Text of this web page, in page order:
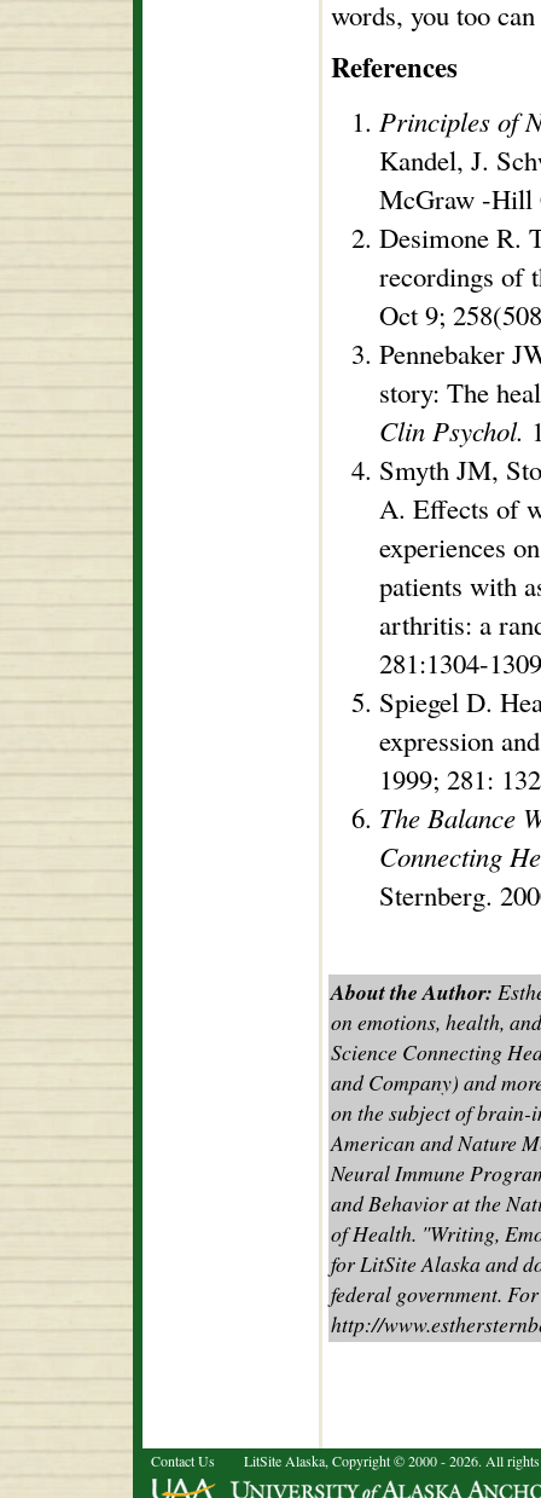
words, you too
References
Principles of
Kandel, J.
McGraw -Hill
Desimone R.
recordings of
Oct 9;
Pennebaker
story: The
Clin Psychol.
Smyth JM,
A. Effects of
experiences
patients with
arthritis: a
281:1304-
Spiegel D.
expression
1999; 281:
The Balance
Connecting
Sternberg.
About the Author:
on emotions, health,
Science Connecting
and Company) and
on the subject of
American and Nature
Neural Immune
and Behavior at the
of Health. "Writing,
for LitSite Alaska and
federal government.
http://
Contact Us LitSite Alaska, Copyright © 2000 - 2026. All